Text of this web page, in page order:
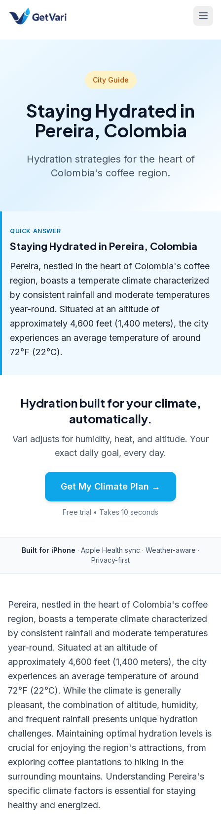
City Guide
Staying Hydrated in
Pereira, Colombia
Hydration strategies for the heart of
Colombia's coffee region.
QUICK ANSWER
Staying Hydrated in Pereira, Colombia
Pereira, nestled in the heart of Colombia's coffee
region, boasts a temperate climate characterized
by consistent rainfall and moderate temperatures
year-round. Situated at an altitude of
approximately 4,600 feet (1,400 meters), the city
experiences an average temperature of around
72°F (22°C).
Hydration built for your climate,
automatically.
Vari adjusts for humidity, heat, and altitude. Your
exact daily goal, every day.
Get My Climate Plan →
Free trial • Takes 10 seconds
Built for iPhone · Apple Health sync · Weather-aware ·
Privacy-first
Pereira, nestled in the heart of Colombia's coffee
region, boasts a temperate climate characterized
by consistent rainfall and moderate temperatures
year-round. Situated at an altitude of
approximately 4,600 feet (1,400 meters), the city
experiences an average temperature of around
72°F (22°C). While the climate is generally
pleasant, the combination of altitude, humidity,
and frequent rainfall presents unique hydration
challenges. Maintaining optimal hydration levels is
crucial for enjoying the region's attractions, from
exploring coffee plantations to hiking in the
surrounding mountains. Understanding Pereira's
specific climate factors is essential for staying
healthy and energized.